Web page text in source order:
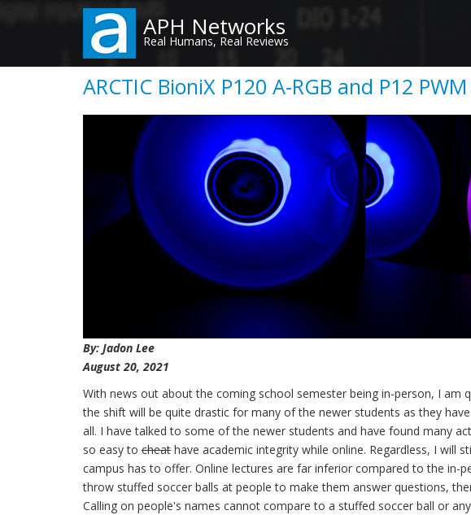
content
APH Networks
Real Humans, Real Reviews
ARCTIC BioniX P120 A-RGB and P12
By: Jadon Lee
August 20, 2021
With news out about the coming school semester being in-person, I am
the shift will be quite drastic for many of the newer students as they
all. I have talked to some of the newer students and have found many
so easy to cheat have academic integrity while online. Regardless, I will
campus has to offer. Online lectures are far inferior compared to the in-
throw stuffed soccer balls at people to make them answer questions,
Calling on people's names cannot compare to a stuffed soccer ball or